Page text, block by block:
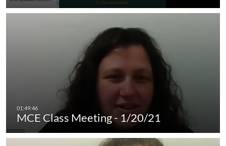
MCE Class Meeting - 1/20/21